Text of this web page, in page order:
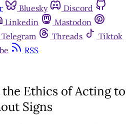
Bluesky
Discord
Linkedin
Mastodon
Telegram Threads
Tiktok
RSS
the Ethics of Acting to
Signs